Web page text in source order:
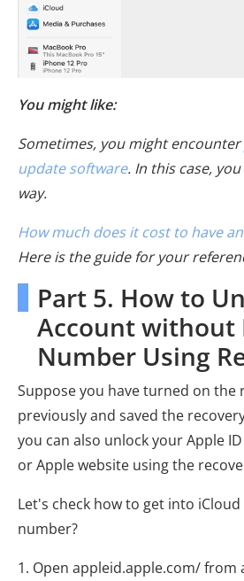
You might like:
Sometimes, you might encounter
update software. In this case,
way.
How much does it cost to have
Here is the guide for your
Part 5. How to
Account without
Number Using
Suppose you have turned on the
previously and saved the
you can also unlock your Apple
or Apple website using the
Let's check how to get into
number?
1. Open appleid.apple.com/ from